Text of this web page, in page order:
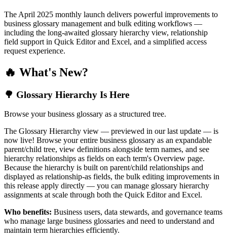
The April 2025 monthly launch delivers powerful improvements to
business glossary management and bulk editing workflows —
including the long-awaited glossary hierarchy view, relationship
field support in Quick Editor and Excel, and a simplified access
request experience.
🔥 What's New?
🌳 Glossary Hierarchy Is Here
Browse your business glossary as a structured tree.
The Glossary Hierarchy view — previewed in our last update — is
now live! Browse your entire business glossary as an expandable
parent/child tree, view definitions alongside term names, and see
hierarchy relationships as fields on each term's Overview page.
Because the hierarchy is built on parent/child relationships and
displayed as relationship-as fields, the bulk editing improvements in
this release apply directly — you can manage glossary hierarchy
assignments at scale through both the Quick Editor and Excel.
Who benefits: Business users, data stewards, and governance teams
who manage large business glossaries and need to understand and
maintain term hierarchies efficiently.